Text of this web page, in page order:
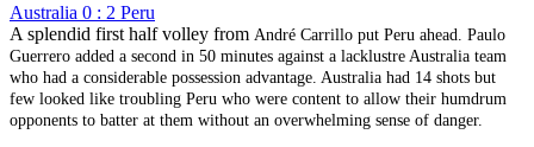
Australia 0 : 2 Peru
A splendid first half volley from André Carrillo put Peru ahead. Paulo
Guerrero added a second in 50 minutes against a lacklustre Australia team
who had a considerable possession advantage. Australia had 14 shots but
few looked like troubling Peru who were content to allow their humdrum
opponents to batter at them without an overwhelming sense of danger.